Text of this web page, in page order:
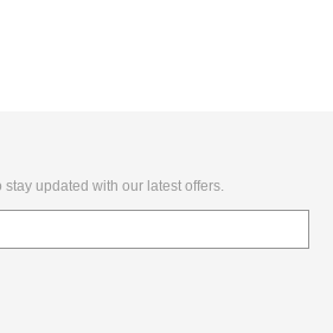
updated with our latest offers.